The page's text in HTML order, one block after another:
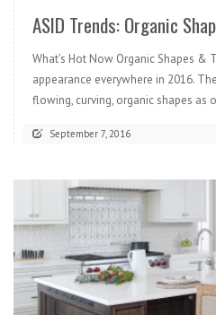
ASID Trends: Organic
What’s Hot Now Organic Shapes &
appearance everywhere in 2016.
flowing, curving, organic shapes as
September 7, 2016